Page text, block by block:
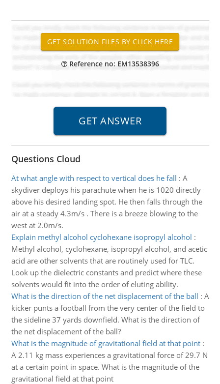
Reference no: EM13538396
Questions Cloud
At what angle with respect to vertical does he fall : A
skydiver deploys his parachute when he is 1020 directly
above his desired landing spot. He then falls through the
air at a steady 4.3m/s . There is a breeze blowing to the
west at 2.0m/s.
Explain methyl alcohol cyclohexane isopropyl alcohol :
Methyl alcohol, cyclohexane, isopropyl alcohol, and acetic
acid are other solvents that are routinely used for TLC.
Look up the dielectric constants and predict where these
solvents would fit into the order of eluting ability.
What is the direction of the net displacement of the ball : A
kicker punts a football from the very center of the field to
the sideline 37 yards downfield. What is the direction of
the net displacement of the ball?
What is the magnitude of gravitational field at that point:
A 2.11 kg mass experiences a gravitational force of 29.7 N
at a certain point in space. What is the magnitude of the
gravitational field at that point